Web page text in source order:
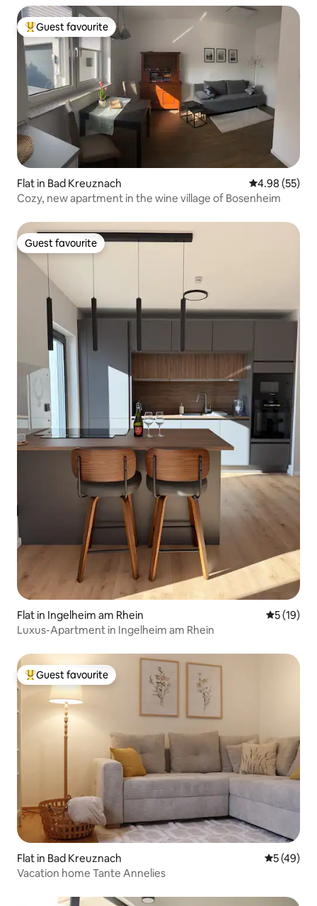
Top guest favourite
Guest favourite
Flat in Bad Kreuznach 4.98 out of 5
4.98 (55)
Cozy, new apartment in the wine village of Bosenheim
Guest favourite
Guest favourite
Flat in Ingelheim am Rhein 5 out of 5
5 (19)
Luxus-Apartment in Ingelheim am Rhein
Top guest favourite
Guest favourite
Flat in Bad Kreuznach 5 out of 5
5 (49)
Vacation home Tante Annelies